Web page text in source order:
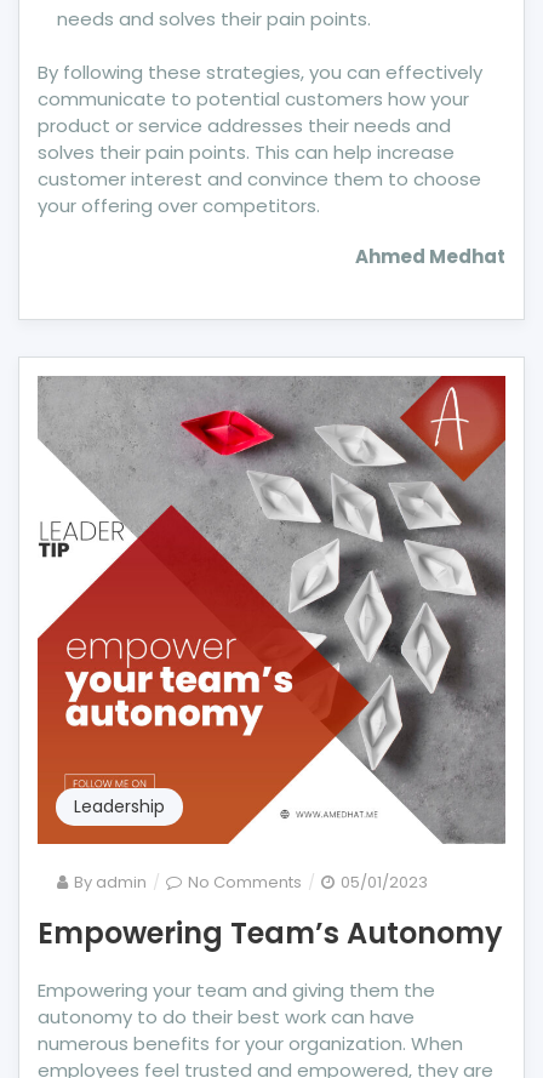
needs and solves their pain points.
By following these strategies, you can effectively
communicate to potential customers how your
product or service addresses their needs and
solves their pain points. This can help increase
customer interest and convince them to choose
your offering over competitors.
Ahmed Medhat
Leadership
By admin No Comments on
Team’s
05/01/2023
Empowering Team’s Autonomy
Empowering your team and giving them the
autonomy to do their best work can have
numerous benefits for your organization. When
employees feel trusted and empowered, they are